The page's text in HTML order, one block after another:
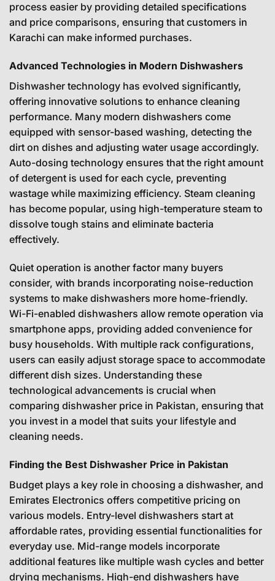
process easier by providing detailed specifications
and price comparisons, ensuring that customers in
Karachi can make informed purchases.
Advanced Technologies in Modern Dishwashers
Dishwasher technology has evolved significantly,
offering innovative solutions to enhance cleaning
performance. Many modern dishwashers come
equipped with sensor-based washing, detecting the
dirt on dishes and adjusting water usage accordingly.
Auto-dosing technology ensures that the right amount
of detergent is used for each cycle, preventing
wastage while maximizing efficiency. Steam cleaning
has become popular, using high-temperature steam to
dissolve tough stains and eliminate bacteria
effectively.
Quiet operation is another factor many buyers
consider, with brands incorporating noise-reduction
systems to make dishwashers more home-friendly.
Wi-Fi-enabled dishwashers allow remote operation via
smartphone apps, providing added convenience for
busy households. With multiple rack configurations,
users can easily adjust storage space to accommodate
different dish sizes. Understanding these
technological advancements is crucial when
comparing dishwasher price in Pakistan, ensuring that
you invest in a model that suits your lifestyle and
cleaning needs.
Finding the Best Dishwasher Price in Pakistan
Budget plays a key role in choosing a dishwasher, and
Emirates Electronics offers competitive pricing on
various models. Entry-level dishwashers start at
affordable rates, providing essential functionalities for
everyday use. Mid-range models incorporate
additional features like multiple wash cycles and better
drying mechanisms. High-end dishwashers have